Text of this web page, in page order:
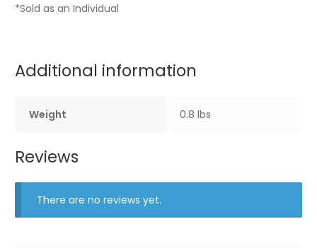
*Sold as an Individual
Additional information
Weight 0.8 lbs
Reviews
There are no reviews yet.